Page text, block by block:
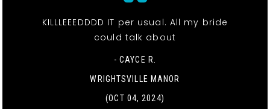
KILLLEEEDDDD IT per usual. All my bride
could talk about
- CAYCE R.
WRIGHTSVILLE MANOR
(OCT 04, 2024)